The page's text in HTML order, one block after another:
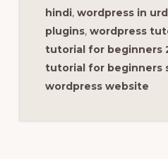
hindi, wordpress in
plugins, wordpress
tutorial for beginners
tutorial for beginners
wordpress website